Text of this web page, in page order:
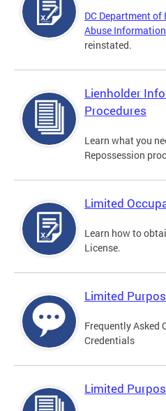
DC Department
Abuse Information
reinstated.
Lienholder
Procedures
Learn what you
Repossession
Limited
Learn how to
License.
Limited
Frequently Asked
Credentials
Limited